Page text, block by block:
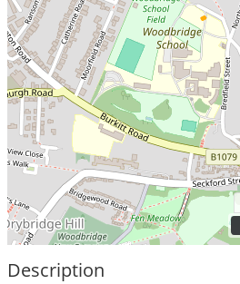
Description